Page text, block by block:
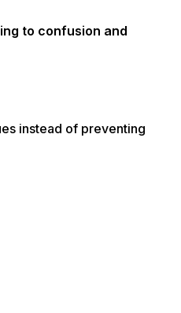
to confusion and
instead of preventing